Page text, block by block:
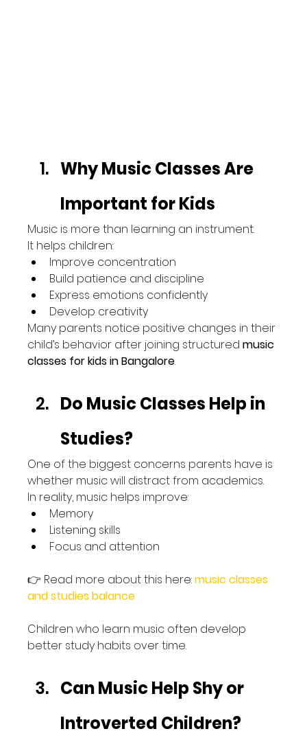
Why Music Classes Are
Important for Kids
Music is more than learning an instrument.
It helps children:
Improve concentration
Build patience and discipline
Express emotions confidently
Develop creativity
Many parents notice positive changes in their
child’s behavior after joining structured music
classes for kids in Bangalore.
Do Music Classes Help in
Studies?
One of the biggest concerns parents have is
whether music will distract from academics.
In reality, music helps improve:
Memory
Listening skills
Focus and attention
👉 Read more about this here: music classes
and studies balance
Children who learn music often develop
better study habits over time.
Can Music Help Shy or
Introverted Children?